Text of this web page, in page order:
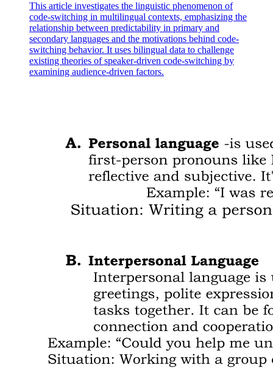
This article investigates the linguistic phenomenon of
code-switching in multilingual contexts, emphasizing the
relationship between predictability in primary and
secondary languages and the motivations behind code-
switching behavior. It uses bilingual data to challenge
existing theories of speaker-driven code-switching by
examining audience-driven factors.